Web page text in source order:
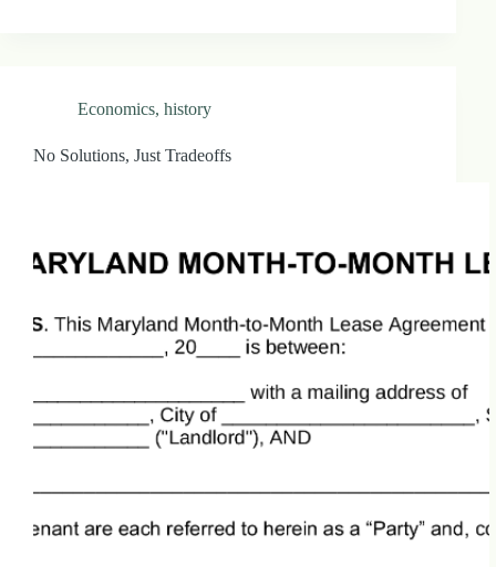
Economics, history
No Solutions, Just Tradeoffs